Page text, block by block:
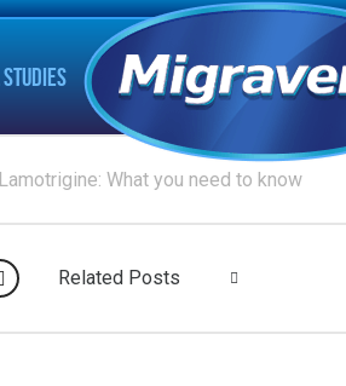
What you need to know
Related Posts